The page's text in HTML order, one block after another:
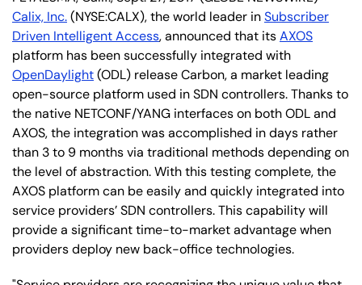
Calix, Inc.(NYSE:CALX), the world leader inSubscriber
Driven Intelligent Access, announced that itsAXOS
platform has been successfully integrated with
OpenDaylight(ODL) release Carbon, a market leading
open-source platform used in SDN controllers. Thanks to
the native NETCONF/YANG interfaces on both ODL and
AXOS, the integration was accomplished in days rather
than 3 to 9 months via traditional methods depending on
the level of abstraction. With this testing complete, the
AXOS platform can be easily and quickly integrated into
service providers’ SDN controllers. This capability will
provide a significant time-to-market advantage when
providers deploy new back-office technologies.